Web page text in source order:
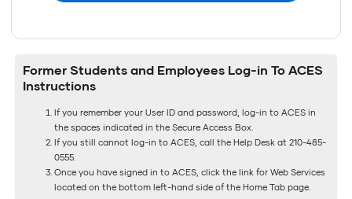
Former Students and Employees Log-in To ACES
Instructions
If you remember your User ID and password, log-in to ACES in
the spaces indicated in the Secure Access Box.
If you still cannot log-in to ACES, call the Help Desk at 210-485-
0555.
Once you have signed in to ACES, click the link for Web Services
located on the bottom left-hand side of the Home Tab page.